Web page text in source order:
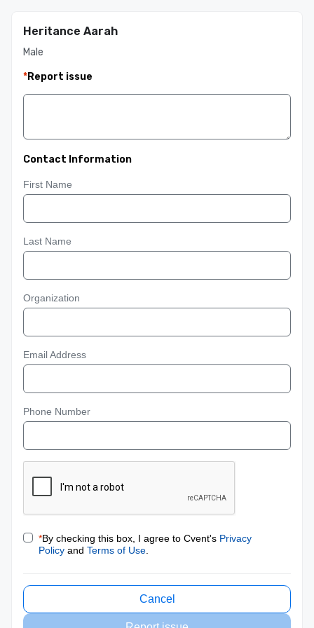
Heritance Aarah
Male
*Report issue
Contact Information
First Name
Last Name
Organization
Email Address
Phone Number
*By checking this box, I agree to Cvent's Privacy
Policy and Terms of Use
Cancel